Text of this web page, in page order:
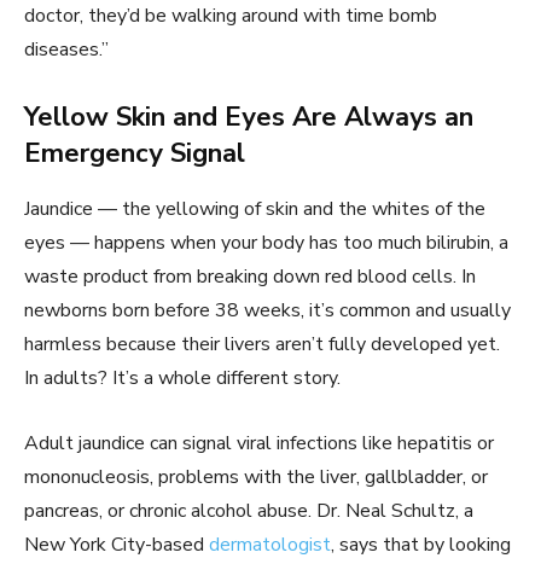
doctor, they’d be walking around with time bomb
diseases.”
Yellow Skin and Eyes Are Always an
Emergency Signal
Jaundice — the yellowing of skin and the whites of the
eyes — happens when your body has too much bilirubin, a
waste product from breaking down red blood cells. In
newborns born before 38 weeks, it’s common and usually
harmless because their livers aren’t fully developed yet.
In adults? It’s a whole different story.
Adult jaundice can signal viral infections like hepatitis or
mononucleosis, problems with the liver, gallbladder, or
pancreas, or chronic alcohol abuse. Dr. Neal Schultz, a
New York City-based dermatologist, says that by looking